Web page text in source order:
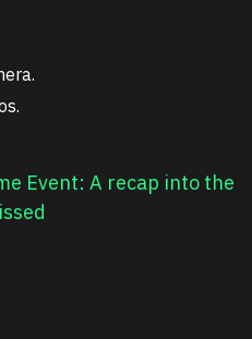
Event: A recap into the